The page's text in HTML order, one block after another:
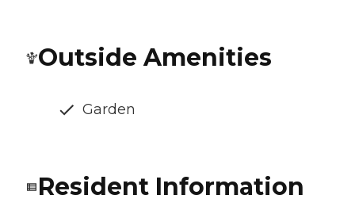
Outside Amenities
Garden
Resident Information